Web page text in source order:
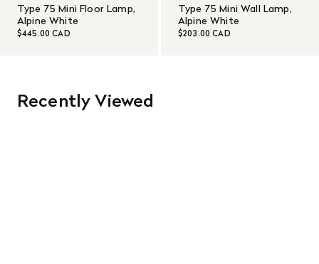
Type 75 Mini Floor Lamp,
Alpine White
$445.00 CAD
Type 75 Mini Wall Lamp,
Alpine White
$203.00 CAD
Recently Viewed